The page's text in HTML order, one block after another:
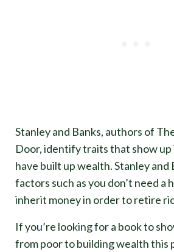
Stanley and Banks, authors of
Door, identify traits that show
have built up wealth. Stanley and
factors such as you don’t need a
inherit money in order to retire
If you’re looking for a book to
from poor to building wealth this